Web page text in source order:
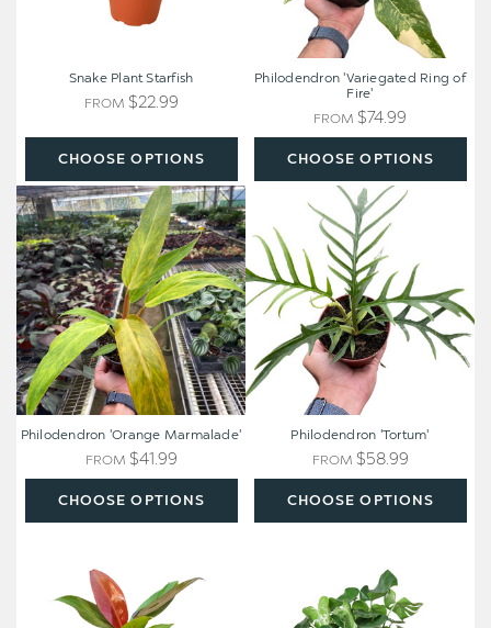
CHOOSE OPTIONS
Snake Plant Starfish
FROM $22.99
CHOOSE OPTIONS
Philodendron 'Variegated Ring of
Fire'
FROM $74.99
Philodendron
'Orange
Marmalade'
CHOOSE OPTIONS
Philodendron 'Orange Marmalade'
FROM $41.99
Philodendron
'Tortum'
CHOOSE OPTIONS
Philodendron 'Tortum'
FROM $58.99
10"
Pot